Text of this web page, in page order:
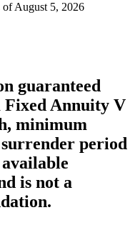
August 5, 2026
guaranteed
Fixed Annuity V
minimum
period
is not a